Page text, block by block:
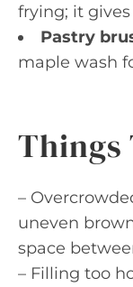
frying; it
Pastry
maple wash
Things
–
uneven
space
– Filling too